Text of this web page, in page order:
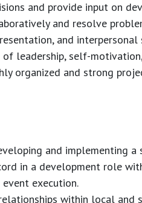
and provide input on
and resolve
and interpersonal
of leadership, self-
organized and strong
and implementing
in a development role
execution.
within local